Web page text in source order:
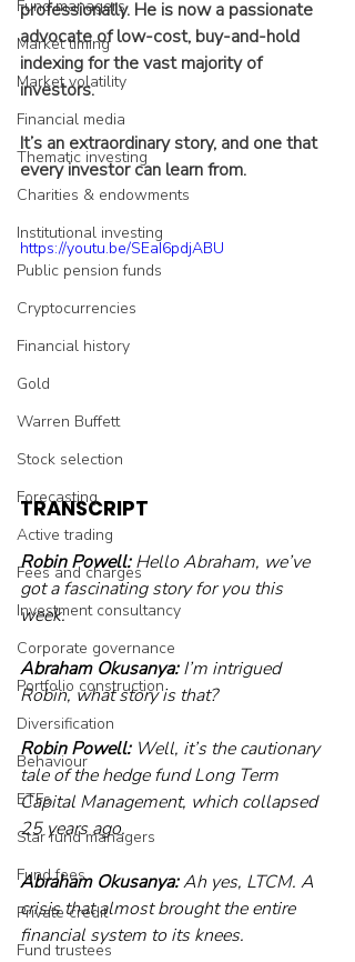
Fund managers
Market timing
Market volatility
Financial media
Thematic investing
Charities & endowments
Institutional investing
Public pension funds
Cryptocurrencies
Financial history
Gold
Warren Buffett
Stock selection
Forecasting
Active trading
Fees and charges
Investment consultancy
Corporate governance
Portfolio construction
Diversification
Behaviour
ETFs
Star fund managers
Fund fees
Private credit
Fund trustees
professionally. He is now a passionate
advocate of low-cost, buy-and-hold
indexing for the vast majority of
investors.
It’s an extraordinary story, and one that
every investor can learn from.
https://youtu.be/SEaI6pdjABU
TRANSCRIPT
Robin Powell: Hello Abraham, we’ve
got a fascinating story for you this
week.
Abraham Okusanya: I’m intrigued
Robin, what story is that?
Robin Powell: Well, it’s the cautionary
tale of the hedge fund Long Term
Capital Management, which collapsed
25 years ago.
Abraham Okusanya: Ah yes, LTCM. A
crisis that almost brought the entire
financial system to its knees.